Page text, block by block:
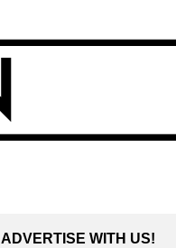
ADVERTISE WITH US!